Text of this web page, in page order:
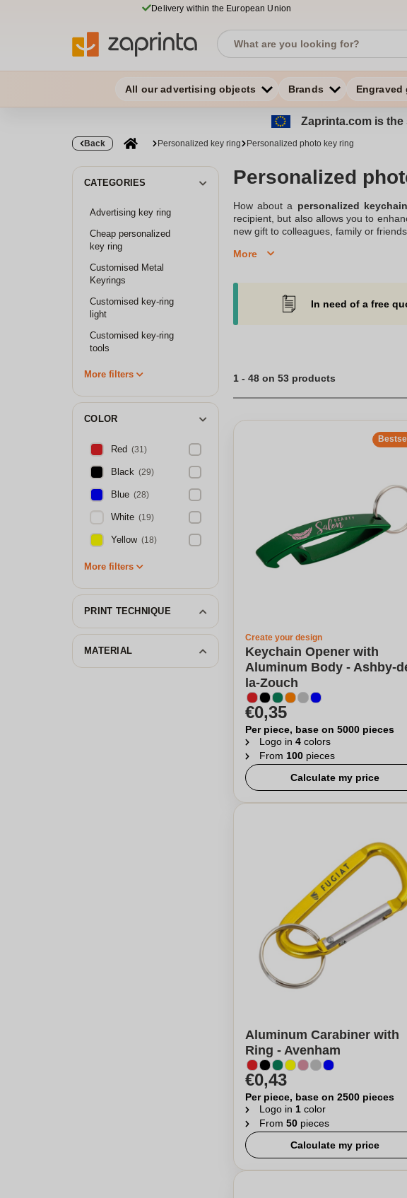
Delivery within the European Union
All our advertising objects Brands Engraved
Zaprinta.com is
Back Personalized key ring Personalized photo key ring
CATEGORIES
Advertising key ring
Cheap personalized
key ring
Customised Metal
Keyrings
Customised key-ring
light
Customised key-ring
tools
More filters
COLOR
Red (31)
Black (29)
Blue (28)
White (19)
Yellow (18)
More filters
PRINT TECHNIQUE
MATERIAL
Personalized
How about a personalized
recipient, but also allows you to
new gift to colleagues, family or
company specializing in customizable
You won't regret it!
Create your own personalized key
More
In need of a free
1 - 48 on 53 products
Create your design
Keychain Opener with
Aluminum Body - Ashby-
la-Zouch
€0,35
Per piece, base on 5000 pieces
Logo in 4 colors
From 100 pieces
Calculate my price
Aluminum Carabiner with
Ring - Avenham
€0,43
Per piece, base on 2500 pieces
Logo in 1 color
From 50 pieces
Calculate my price